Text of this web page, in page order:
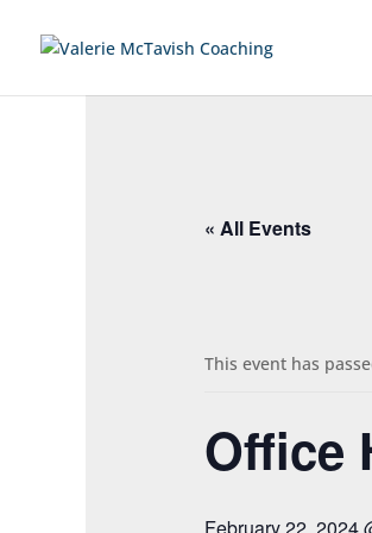
« All Events
This event has
Office